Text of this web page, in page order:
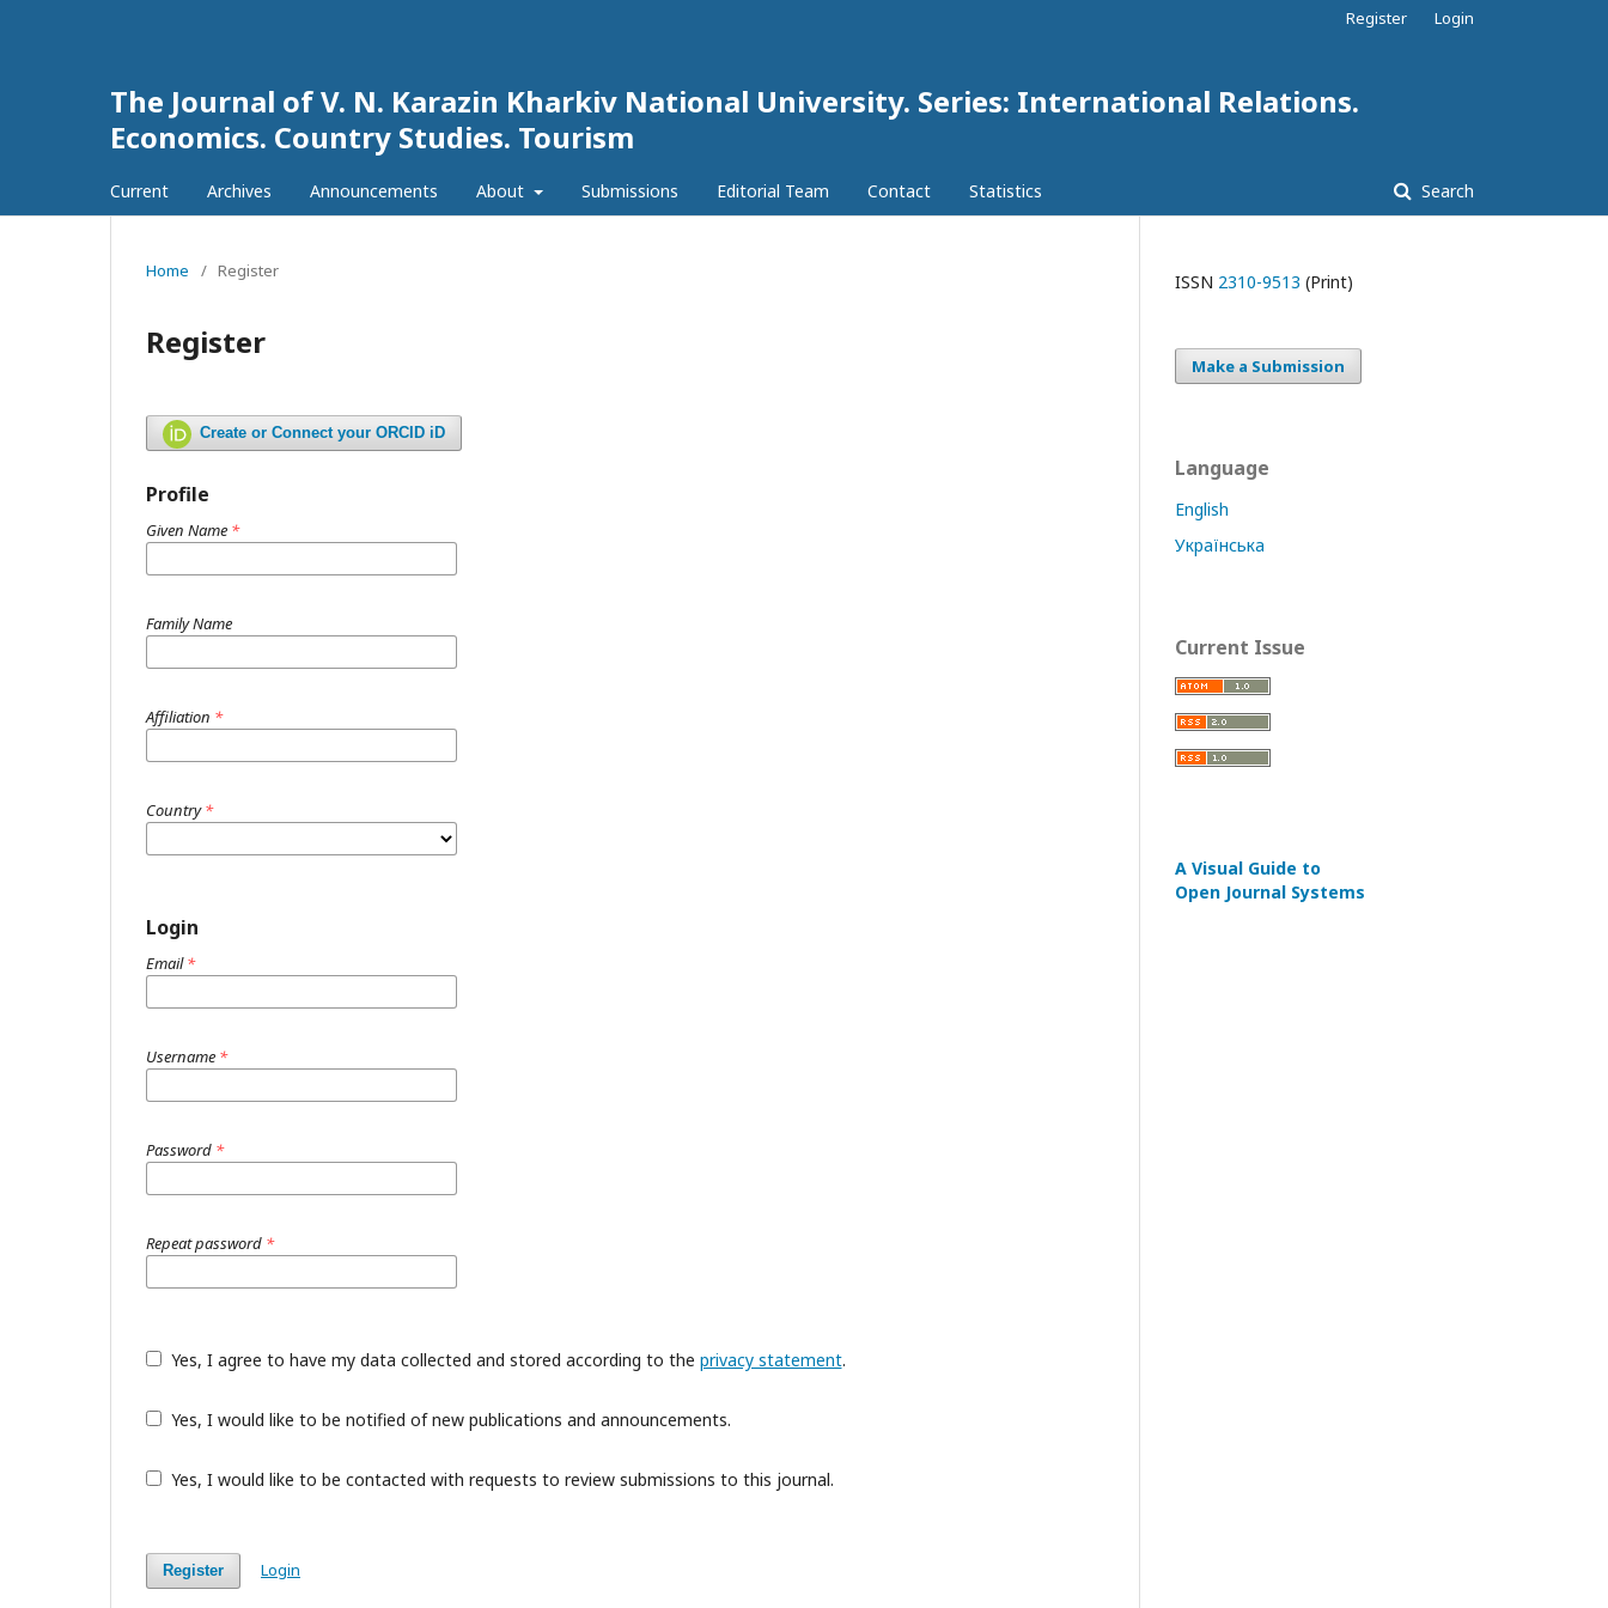
The Journal of V. N. Karazin Kharkiv National University. Series: International Relations.
Economics. Country Studies. Tourism
Current Archives Announcements About Submissions Editorial Team Contact Statistics Search
Register Login
Home / Register
Register
Create or Connect your ORCID iD
Profile
Given Name *
Family Name
Affiliation *
Country*
Login
Email*
Username *
Password *
Repeat password *
Yes, I agree to have my data collected and stored according to the privacy statement.
Yes, I would like to be notified of new publications and announcements.
Yes, I would like to be contacted with requests to review submissions to this journal.
Register Login
ISSN 2310-9513 (Print)
Make a Submission
Language
English
Українська
Current Issue
A Visual Guide to
Open Journal Systems